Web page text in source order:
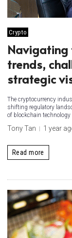
Crypto
Navigating
trends,
strategic
The cryptocurrency
shifting regulatory
of blockchain technology
Tony Tan 1 year
Read more